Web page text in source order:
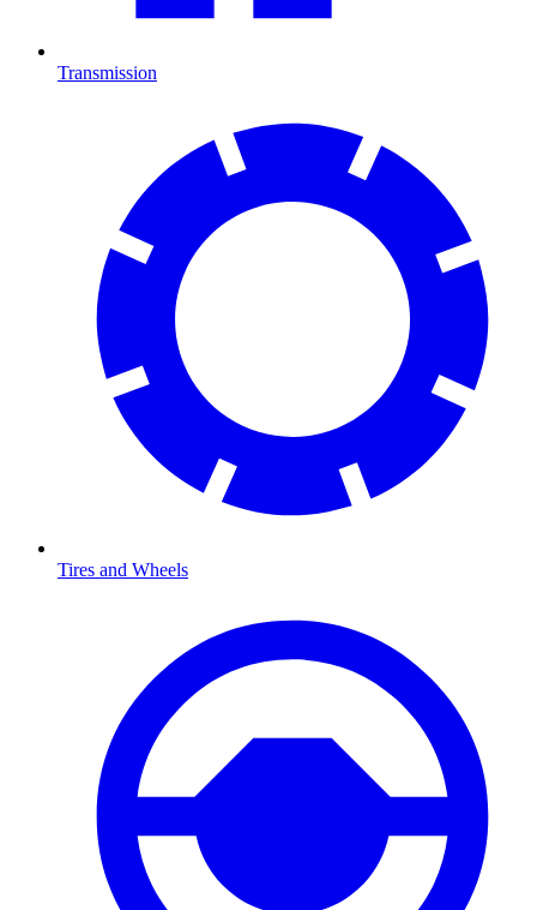
Transmission
Tires and Wheels